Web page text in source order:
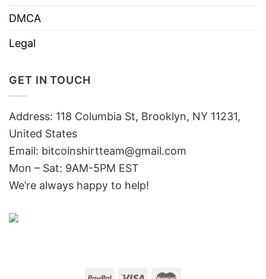
DMCA
Legal
GET IN TOUCH
Address: 118 Columbia St, Brooklyn, NY 11231,
United States
Email: bitcoinshirtteam@gmail.com
Mon – Sat: 9AM-5PM EST
We’re always happy to help!